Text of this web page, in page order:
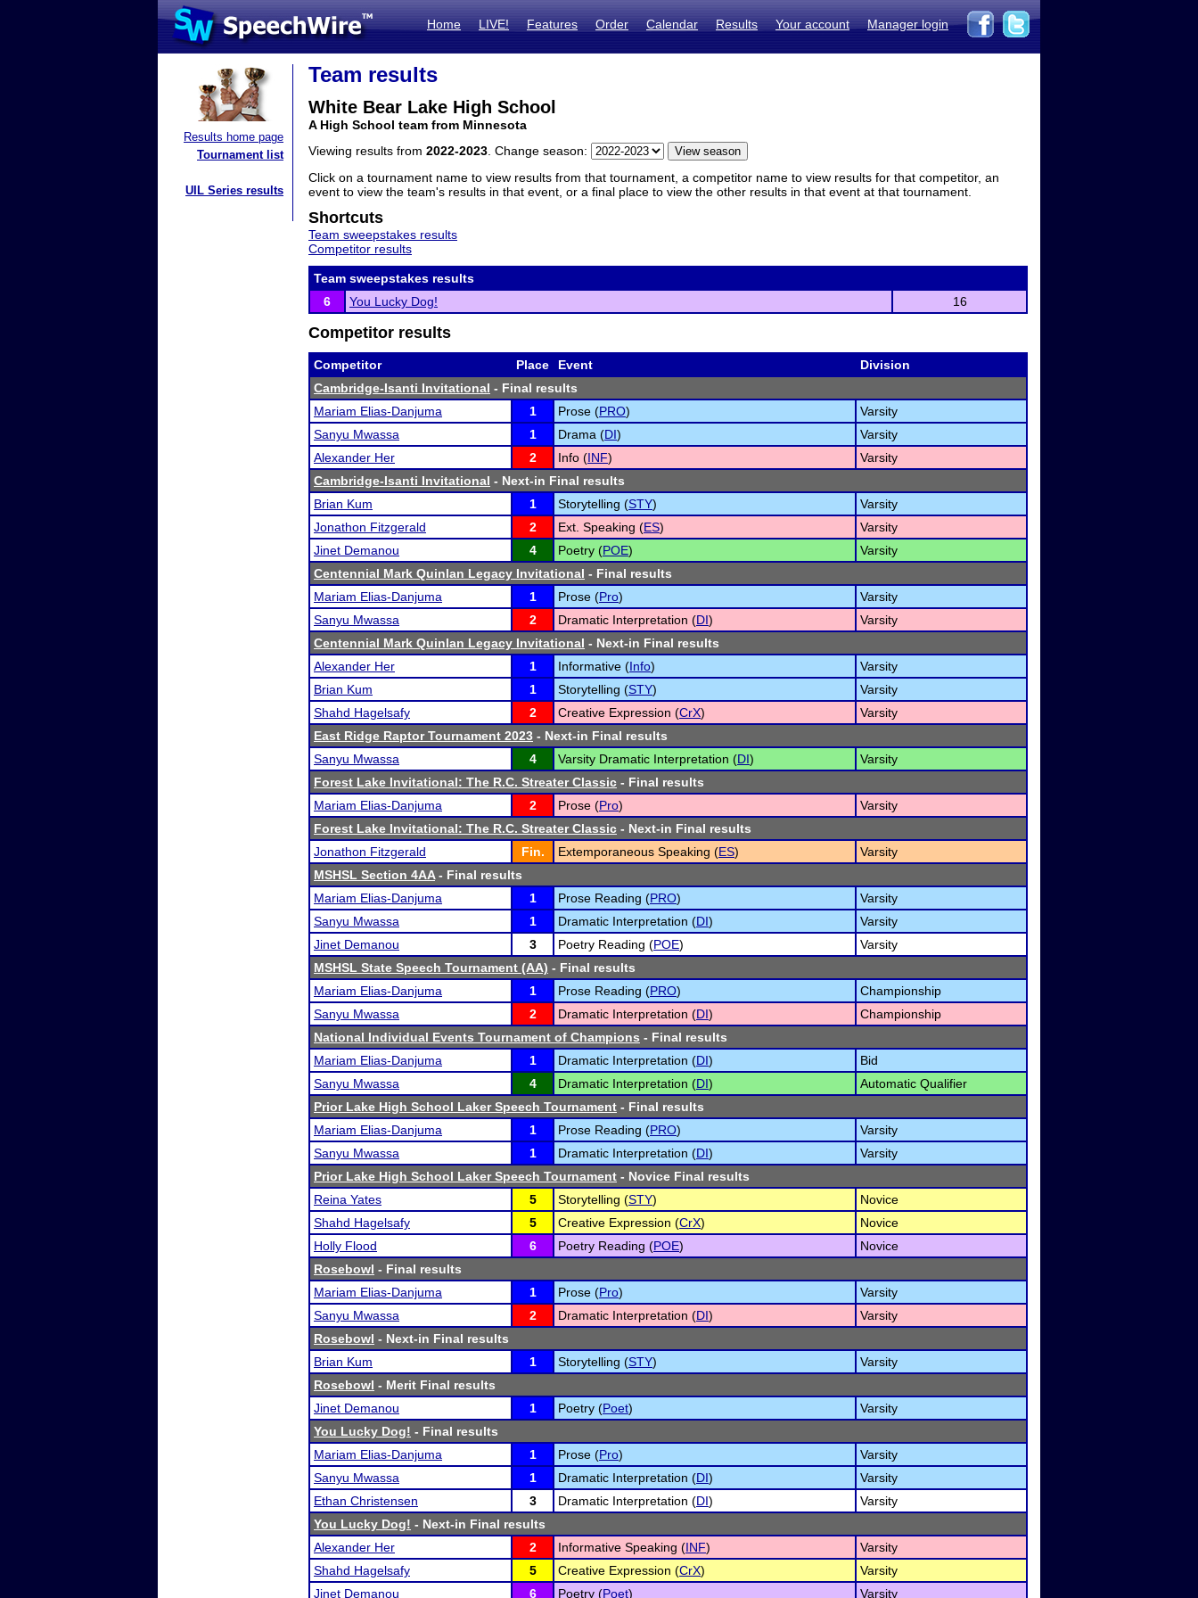
Home LIVE! Features Order Calendar Results Your account Manager login
Results home page
Tournament list
UIL Series results
Team results
White Bear Lake High School
A High School team from Minnesota
Viewing results from 2022-2023 . Change season:
Click on a tournament name to view results from that tournament, a competitor name to view results for that competitor, an
event to view the team's results in that event, or a final place to view the other results in that event at that tournament.
Shortcuts
Team sweepstakes results
Competitor results
Team sweepstakes results
6
You Lucky Dog! 16
Competitor results
Competitor Place Event
Division
Cambridge-Isanti Invitational - Final results
Mariam Elias-Danjuma
1 Prose (PRO)
Varsity
Sanyu Mwassa
1 Drama (DI)
Varsity
Alexander Her
2 Info (INF)
Varsity
Cambridge-Isanti Invitational - Next-in Final results
Brian Kum
1 Storytelling (STY)
Varsity
Jonathon Fitzgerald
2 Ext. Speaking (ES)
Varsity
Jinet Demanou
4 Poetry (POE)
Varsity
Centennial Mark Quinlan Legacy Invitational - Final results
Mariam Elias-Danjuma
1 Prose (Pro)
Varsity
Sanyu Mwassa
2 Dramatic Interpretation (DI)
Varsity
Centennial Mark Quinlan Legacy Invitational - Next-in Final results
Alexander Her
1 Informative (Info)
Varsity
Brian Kum
1 Storytelling (STY)
Varsity
Shahd Hagelsafy
2 Creative Expression (CrX)
Varsity
East Ridge Raptor Tournament 2023 - Next-in Final results
Sanyu Mwassa
4 Varsity Dramatic Interpretation (DI)
Varsity
Forest Lake Invitational: The R.C. Streater Classic - Final results
Mariam Elias-Danjuma
2 Prose (Pro)
Varsity
Forest Lake Invitational: The R.C. Streater Classic - Next-in Final results
Jonathon Fitzgerald
Fin. Extemporaneous Speaking (ES)
Varsity
MSHSL Section 4AA- Final results
Mariam Elias-Danjuma
1 Prose Reading (PRO)
Varsity
Sanyu Mwassa
1 Dramatic Interpretation (DI)
Varsity
Jinet Demanou
3 Poetry Reading (POE)
Varsity
MSHSL State Speech Tournament (AA) - Final results
Mariam Elias-Danjuma
1 Prose Reading (PRO)
Championship
Sanyu Mwassa
2 Dramatic Interpretation (DI)
Championship
National Individual Events Tournament of Champions - Final results
Mariam Elias-Danjuma
1 Dramatic Interpretation (DI)
Bid
Sanyu Mwassa
4 Dramatic Interpretation (DI)
Automatic Qualifier
Prior Lake High School Laker Speech Tournament - Final results
Mariam Elias-Danjuma
1 Prose Reading (PRO)
Varsity
Sanyu Mwassa
1 Dramatic Interpretation (DI)
Varsity
Prior Lake High School Laker Speech Tournament - Novice Final results
Reina Yates
5 Storytelling (STY)
Novice
Shahd Hagelsafy
5 Creative Expression (CrX)
Novice
Holly Flood
6 Poetry Reading (POE)
Novice
Rosebowl - Final results
Mariam Elias-Danjuma
1 Prose (Pro)
Varsity
Sanyu Mwassa
2 Dramatic Interpretation (DI)
Varsity
Rosebowl - Next-in Final results
Brian Kum
1 Storytelling (STY)
Varsity
Rosebowl - Merit Final results
Jinet Demanou
1 Poetry (Poet)
Varsity
You Lucky Dog! - Final results
Mariam Elias-Danjuma
1 Prose (Pro)
Varsity
Sanyu Mwassa
1 Dramatic Interpretation (DI)
Varsity
Ethan Christensen
3 Dramatic Interpretation (DI)
Varsity
You Lucky Dog! - Next-in Final results
Alexander Her
2 Informative Speaking (INF)
Varsity
Shahd Hagelsafy
5 Creative Expression (CrX)
Varsity
Jinet Demanou
6 Poetry (Poet) Varsity